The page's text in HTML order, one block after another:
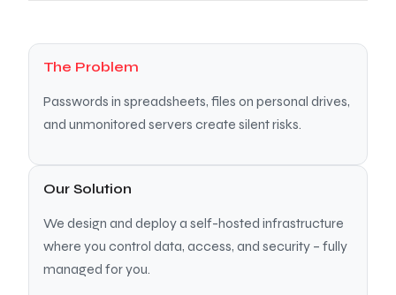
The Problem
Passwords in spreadsheets, files on personal drives,
and unmonitored servers create silent risks.
Our Solution
We design and deploy a self-hosted infrastructure
where you control data, access, and security – fully
managed for you.